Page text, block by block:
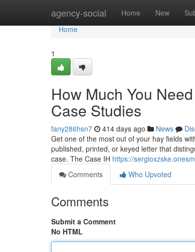
agency-social Home New
Home
Home
1
How Much You
Case Studies
fany286hsn7 414 days ago News
Get one of the most out of your hay fields
published, printed, or keyed letter that
case. The Case IH https://
Comments
Who Upvoted
Comments
Submit a Comment
No HTML